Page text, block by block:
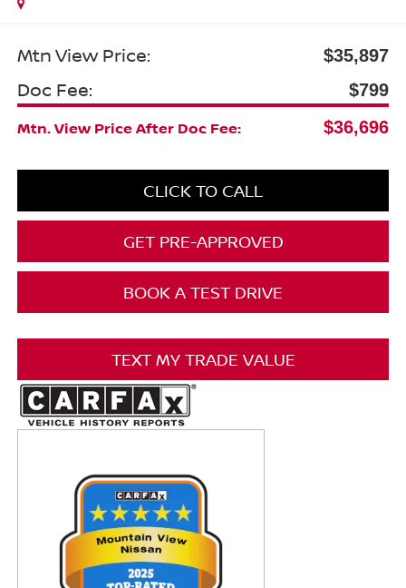
Mtn View Price: $35,897
Doc Fee:
$799
Mtn. View Price After Doc Fee:
$36,696
CLICK TO CALL
GET PRE-APPROVED
BOOK A TEST DRIVE
TEXT MY TRADE VALUE